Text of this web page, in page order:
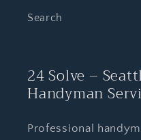
Search
24 Solve –
Handyman
Professional